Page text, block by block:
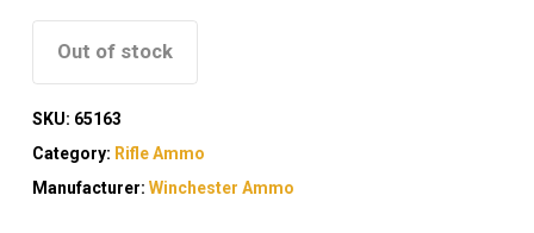
Out of stock
SKU: 65163
Category: Rifle Ammo
Manufacturer: Winchester Ammo